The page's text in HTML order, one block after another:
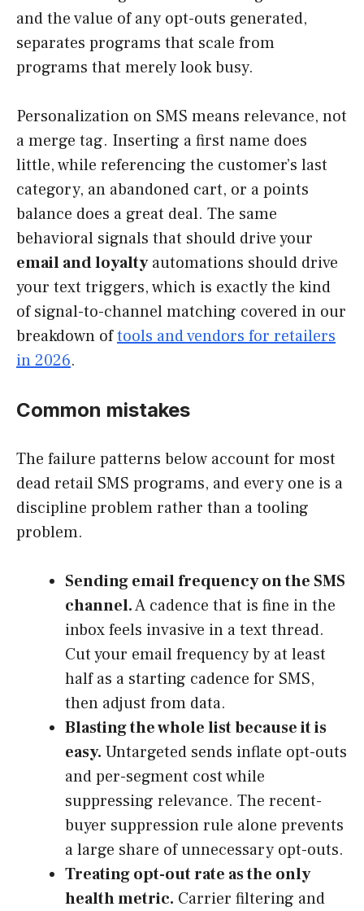
and the value of any opt-outs generated,
separates programs that scale from
programs that merely look busy.
Personalization on SMS means relevance, not
a merge tag. Inserting a first name does
little, while referencing the customer’s last
category, an abandoned cart, or a points
balance does a great deal. The same
behavioral signals that should drive your
email and loyaltyautomations should drive
your text triggers, which is exactly the kind
of signal-to-channel matching covered in our
breakdown oftools and vendors for retailers
in 2026.
Common mistakes
The failure patterns below account for most
dead retail SMS programs, and every one is a
discipline problem rather than a tooling
problem.
Sending email frequency on the SMS
channel.A cadence that is fine in the
inbox feels invasive in a text thread.
Cut your email frequency by at least
half as a starting cadence for SMS,
then adjust from data.
Blasting the whole list because it is
easy. Untargeted sends inflate opt-outs
and per-segment cost while
suppressing relevance. The recent-
buyer suppression rule alone prevents
a large share of unnecessary opt-outs.
Treating opt-out rate as the only
health metric. Carrier filtering and